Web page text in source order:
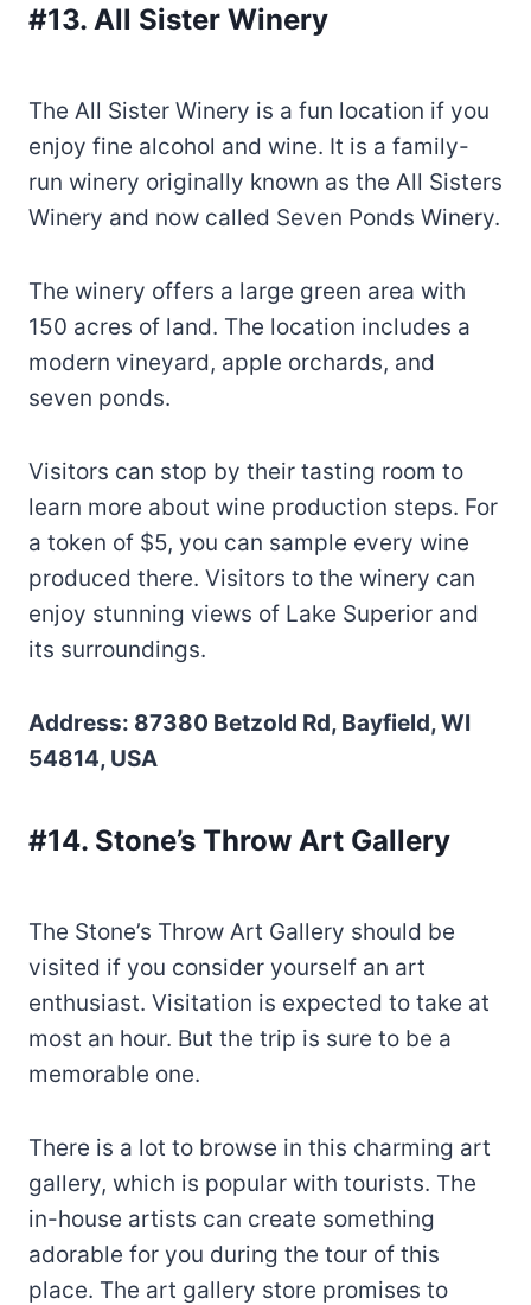
#13. All Sister Winery
The All Sister Winery is a fun location if you
enjoy fine alcohol and wine. It is a family-
run winery originally known as the All Sisters
Winery and now called Seven Ponds Winery.
The winery offers a large green area with
150 acres of land. The location includes a
modern vineyard, apple orchards, and
seven ponds.
Visitors can stop by their tasting room to
learn more about wine production steps. For
a token of $5, you can sample every wine
produced there. Visitors to the winery can
enjoy stunning views of Lake Superior and
its surroundings.
Address: 87380 Betzold Rd, Bayfield, WI
54814, USA
#14. Stone’s Throw Art Gallery
The Stone’s Throw Art Gallery should be
visited if you consider yourself an art
enthusiast. Visitation is expected to take at
most an hour. But the trip is sure to be a
memorable one.
There is a lot to browse in this charming art
gallery, which is popular with tourists. The
in-house artists can create something
adorable for you during the tour of this
place. The art gallery store promises to